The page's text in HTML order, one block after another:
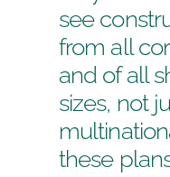
see
from all
and of all
sizes, not
these